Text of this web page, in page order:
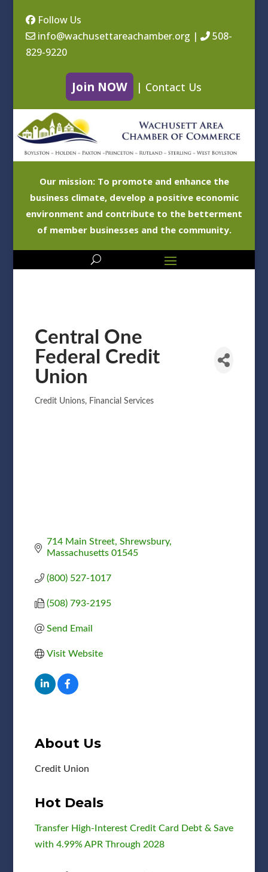
Follow Us
info@wachusettareachamber.org |
508-
829-9220
Join NOW | Contact Us
Our mission: To promote and enhance the
business climate, develop a positive economic
environment and contribute to the betterment
of member businesses and the community.
Central One
Federal Credit
Union
Categories
Credit Unions Financial Services
714 Main Street Shrewsbury
Massachusetts 01545
(800) 527-1017
(508) 793-2195
Send Email
Visit Website
About Us
Credit Union
Hot Deals
Transfer High-Interest Credit Card Debt & Save
with 4.99% APR Through 2028